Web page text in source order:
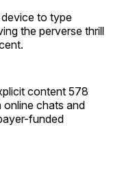
to type
the perverse thrill
content 578
online chats and
funded